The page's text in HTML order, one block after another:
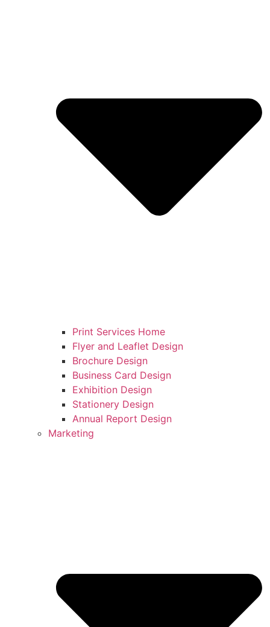
Print Services Home
Flyer and Leaflet Design
Brochure Design
Business Card Design
Exhibition Design
Stationery Design
Annual Report Design
Marketing